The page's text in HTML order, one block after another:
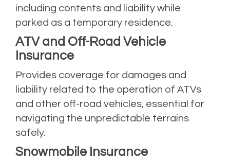
including contents and liability while
parked as a temporary residence.
ATV and Off-Road Vehicle
Insurance
Provides coverage for damages and
liability related to the operation of ATVs
and other off-road vehicles, essential for
navigating the unpredictable terrains
safely.
Snowmobile Insurance